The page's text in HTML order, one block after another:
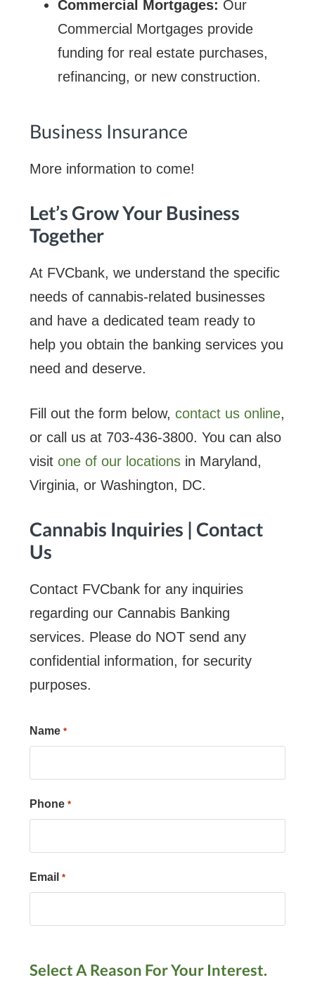
Commercial Mortgages: Our
Commercial Mortgages provide
funding for real estate purchases,
refinancing, or new construction.
Business Insurance
More information to come!
Let’s Grow Your Business
Together
At FVCbank, we understand the specific
needs of cannabis-related businesses
and have a dedicated team ready to
help you obtain the banking services you
need and deserve.
Fill out the form below,contact us online,
or call us at 703-436-3800. You can also
visitone of our locations in Maryland,
Virginia, or Washington, DC.
Cannabis Inquiries | Contact
Us
Contact FVCbank for any inquiries
regarding our Cannabis Banking
services. Please do NOT send any
confidential information, for security
purposes.
Name *
Phone *
Email *
Select A Reason For Your Interest.